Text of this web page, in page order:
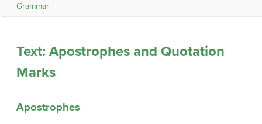
Grammar
Text: Apostrophes and Quotation
Marks
Apostrophes